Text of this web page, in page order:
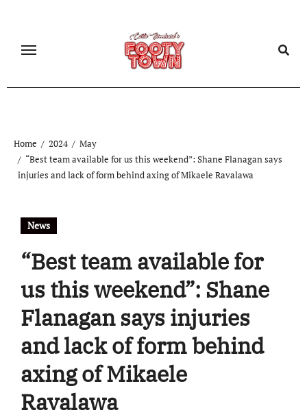
Home 2024
May
“Best team available for us this weekend”: Shane Flanagan says
injuries and lack of form behind axing of Mikaele Ravalawa
News
“Best team available for
us this weekend”: Shane
Flanagan says injuries
and lack of form behind
axing of Mikaele
Ravalawa